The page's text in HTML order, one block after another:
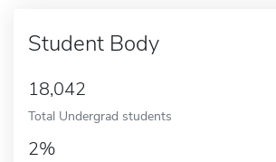
Student Body
18,042
Total Undergrad students
2%